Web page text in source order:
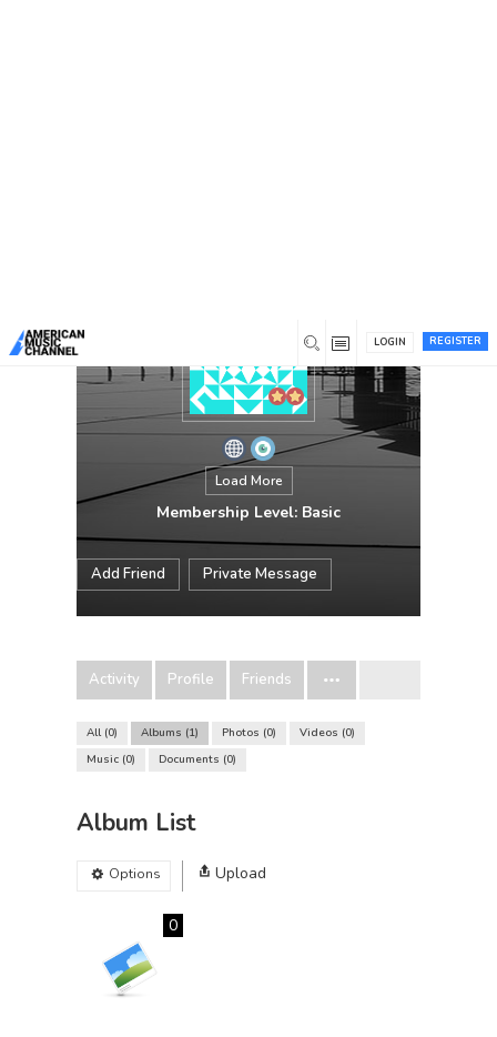
REGISTER
LOGIN
Load More
Membership Level: Basic
Add Friend Private Message
Activity Profile Friends
All 0 Albums 1 Photos 0 Videos 0
Music 0 Documents 0
Album List
Options Upload
0